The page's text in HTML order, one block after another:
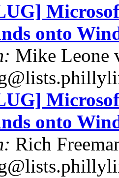
onto
Mike Leone
onto
Rich